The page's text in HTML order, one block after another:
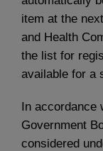
item at the
and Health
the list for
available for a
In accordance
Government
considered